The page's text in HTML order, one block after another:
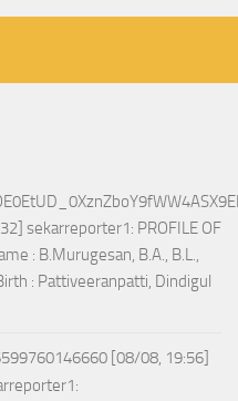
sekarreporter1: PROFILE OF
: B.Murugesan, B.A., B.L.,
: Pattiveeranpatti, Dindigul
[08/08, 19:56]